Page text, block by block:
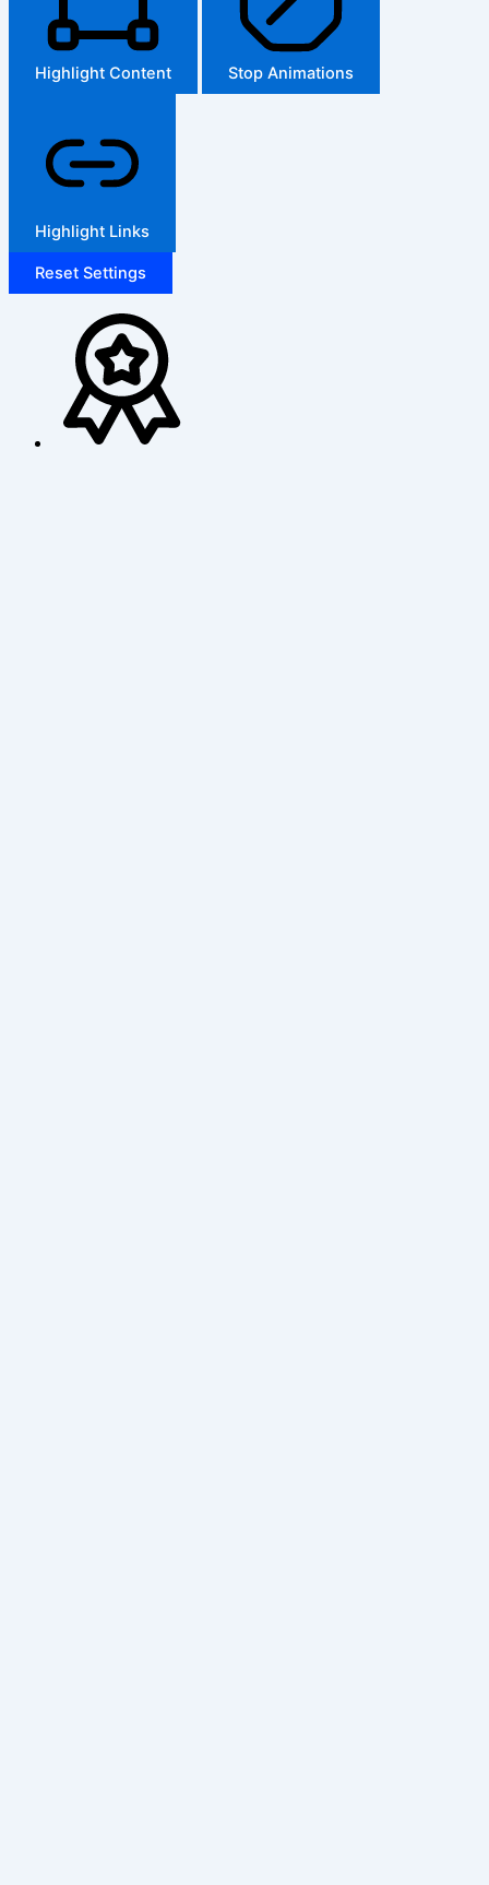
Highlight Content Stop Animations
Highlight Links
Reset Settings